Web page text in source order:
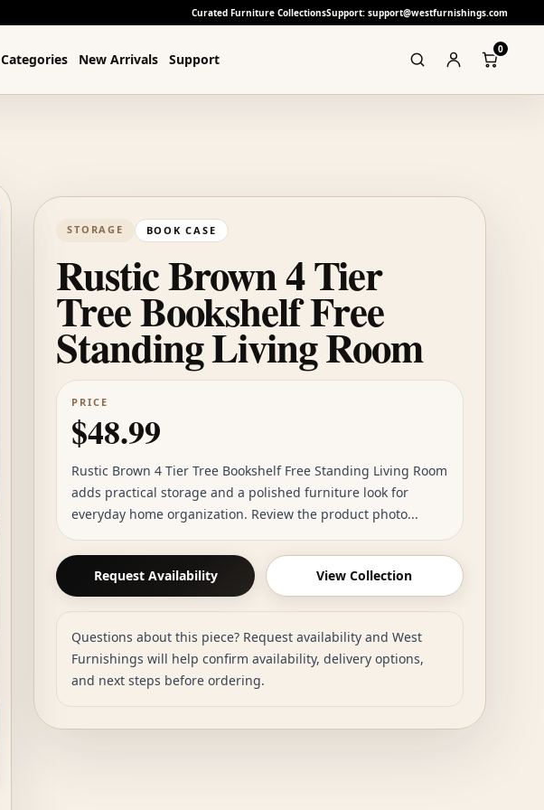
Curated Furniture CollectionsSupport: support@westfurnishings.com
Categories New Arrivals Support
0
STORAGE BOOK CASE
Rustic Brown 4 Tier
Tree Bookshelf Free
Standing Living Room
PRICE
$48.99
Rustic Brown 4 Tier Tree Bookshelf Free Standing Living Room
adds practical storage and a polished furniture look for
everyday home organization. Review the product photo...
Request Availability View Collection
Questions about this piece? Request availability and West
Furnishings will help confirm availability, delivery options,
and next steps before ordering.